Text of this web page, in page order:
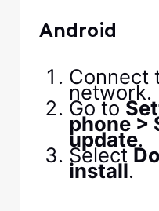
Android
Connect
network.
Go to
phone >
update.
Select
install.